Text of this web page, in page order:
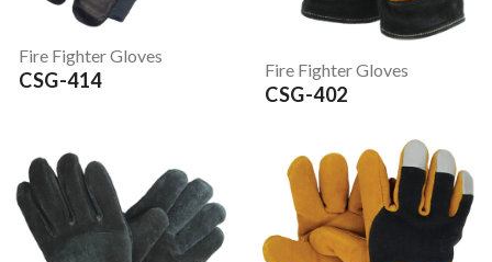
Fire Fighter Gloves
CSG-414 Fire Fighter Gloves
CSG-402